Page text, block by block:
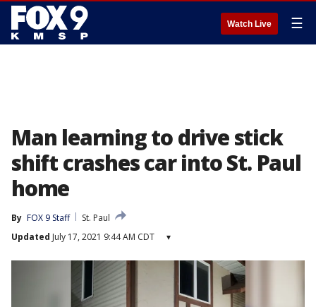
Watch Live ☰
Man learning to drive stick
shift crashes car into St. Paul
home
By FOX 9 Staff
St. Paul
Updated July 17, 2021 9:44 AM CDT ▾